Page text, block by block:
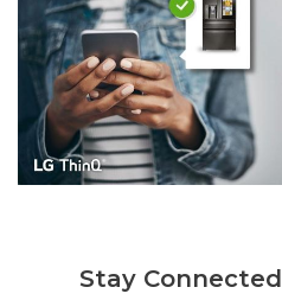
Stay Connected